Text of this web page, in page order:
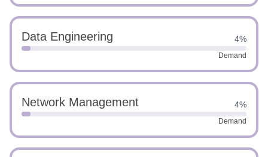
Data Engineering 4%
Demand
Network Management 4%
Demand